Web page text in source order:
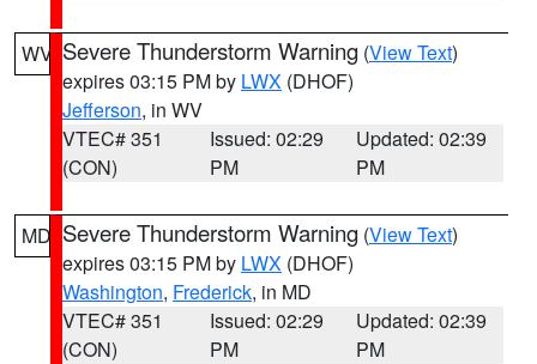
WV Severe Thunderstorm Warning (View Text)
expires 03:15 PM by LWX (DHOF)
Jefferson, in WV
VTEC# 351
(CON)
Issued: 02:29
PM
Updated: 02:39
PM
MD Severe Thunderstorm Warning (View Text)
expires 03:15 PM by LWX (DHOF)
Washington, Frederick, in MD
VTEC# 351
(CON)
Issued: 02:29
PM
Updated: 02:39
PM